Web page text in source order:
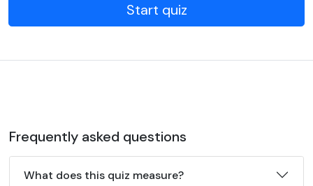
Start quiz
Frequently asked questions
What does this quiz measure?